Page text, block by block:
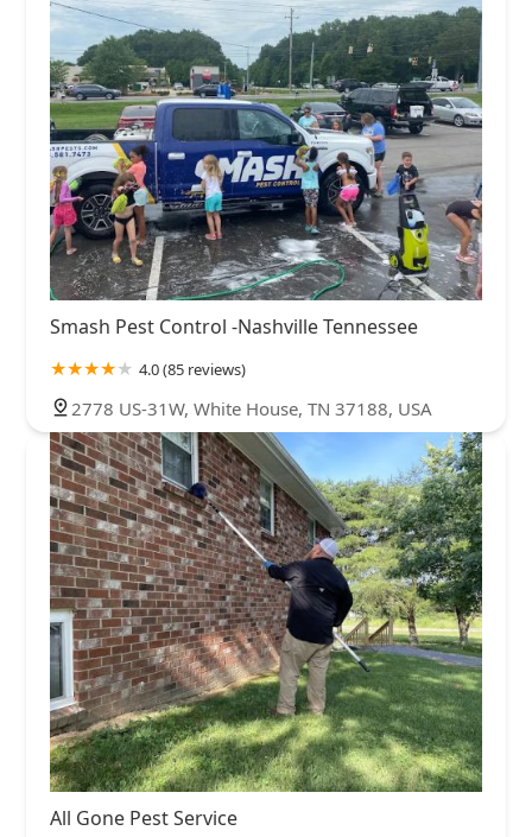
Smash Pest Control -Nashville Tennessee
4.0 (85 reviews)
2778 US-31W, White House, TN 37188, USA
All Gone Pest Service